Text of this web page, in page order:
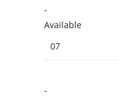
-
Available
07
-